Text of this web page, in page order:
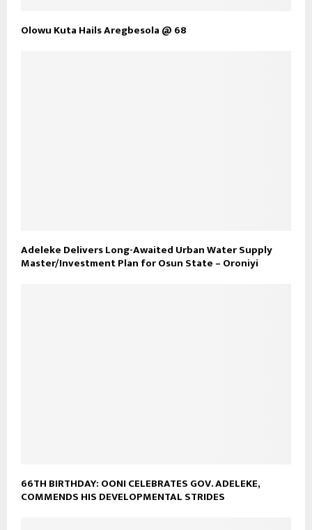
Olowu Kuta Hails Aregbesola @ 68
Adeleke Delivers Long-Awaited Urban Water Supply
Master/Investment Plan for Osun State – Oroniyi
66TH BIRTHDAY: OONI CELEBRATES GOV. ADELEKE,
COMMENDS HIS DEVELOPMENTAL STRIDES